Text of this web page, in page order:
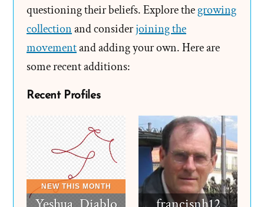
questioning their beliefs. Explore thegrowing
collectionand considerjoining the
movementand adding your own. Here are
some recent additions:
Recent Profiles